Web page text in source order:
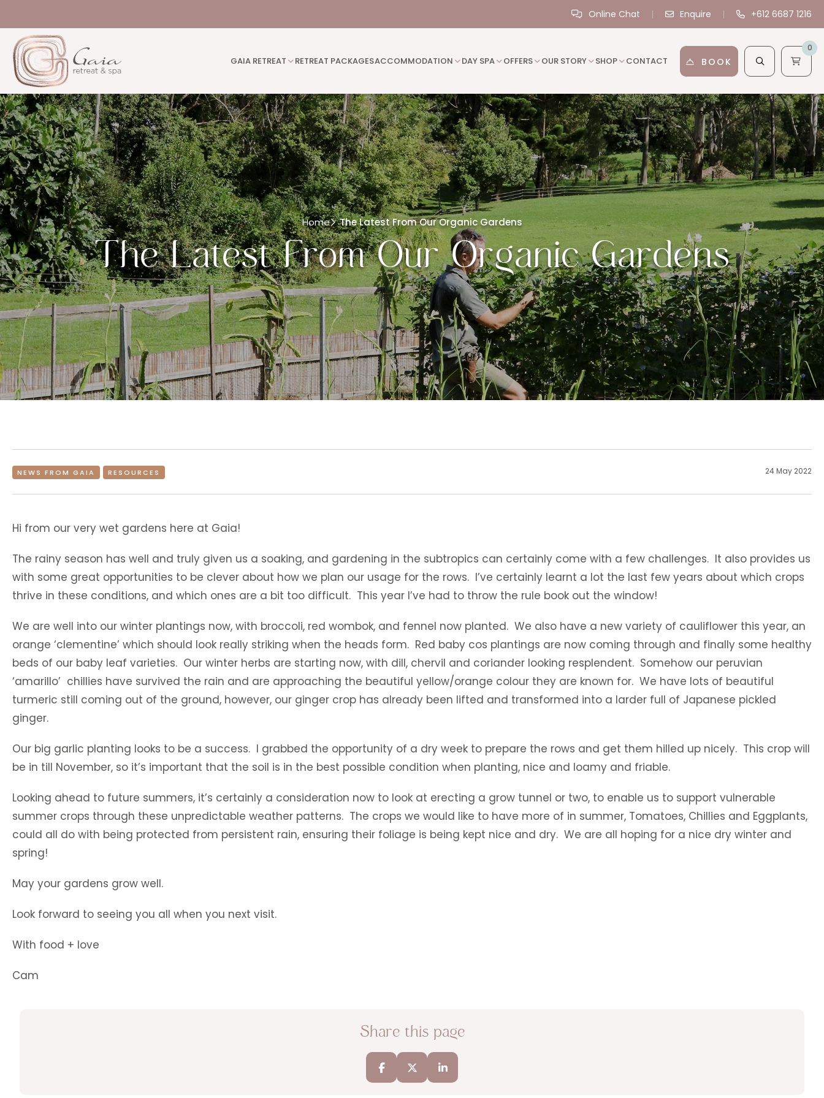
Online Chat Enquire +612 6687 1216
GAIA RETREAT RETREAT PACKAGESACCOMMODATION DAY SPA OFFERS OUR STORY SHOP CONTACT BOOK
0
Home The Latest From Our Organic Gardens
The Latest From Our Organic Gardens
NEWS FROM GAIA RESOURCES 24 May 2022
Hi from our very wet gardens here at Gaia!
The rainy season has well and truly given us a soaking, and gardening in the subtropics can certainly come with a few challenges. It also provides us
with some great opportunities to be clever about how we plan our usage for the rows. I’ve certainly learnt a lot the last few years about which crops
thrive in these conditions, and which ones are a bit too difficult. This year I’ve had to throw the rule book out the window!
We are well into our winter plantings now, with broccoli, red wombok, and fennel now planted. We also have a new variety of cauliflower this year, an
orange ‘clementine’ which should look really striking when the heads form. Red baby cos plantings are now coming through and finally some healthy
beds of our baby leaf varieties. Our winter herbs are starting now, with dill, chervil and coriander looking resplendent. Somehow our peruvian
‘amarillo’ chillies have survived the rain and are approaching the beautiful yellow/orange colour they are known for. We have lots of beautiful
turmeric still coming out of the ground, however, our ginger crop has already been lifted and transformed into a larder full of Japanese pickled
ginger.
Our big garlic planting looks to be a success. I grabbed the opportunity of a dry week to prepare the rows and get them hilled up nicely. This crop will
be in till November, so it’s important that the soil is in the best possible condition when planting, nice and loamy and friable.
Looking ahead to future summers, it’s certainly a consideration now to look at erecting a grow tunnel or two, to enable us to support vulnerable
summer crops through these unpredictable weather patterns. The crops we would like to have more of in summer, Tomatoes, Chillies and Eggplants,
could all do with being protected from persistent rain, ensuring their foliage is being kept nice and dry. We are all hoping for a nice dry winter and
spring!
May your gardens grow well.
Look forward to seeing you all when you next visit.
With food + love
Cam
Share this page